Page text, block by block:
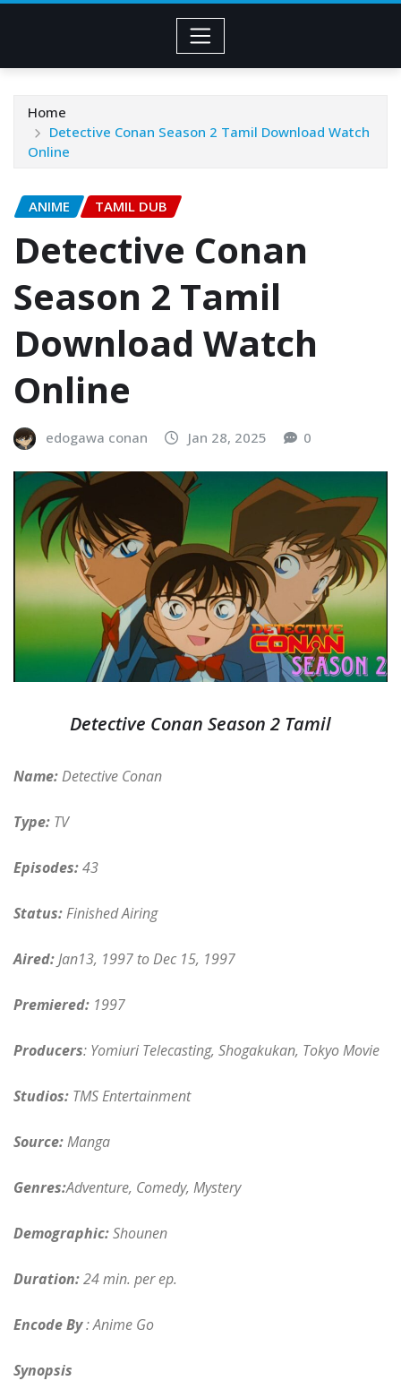
Home
Detective Conan Season 2 Tamil Download Watch
Online
ANIME TAMIL DUB
Detective Conan
Season 2 Tamil
Download Watch
Online
edogawa conan Jan 28, 2025 0
Detective Conan Season 2 Tamil
Name:Detective Conan
Type: TV
Episodes:43
Status:Finished Airing
Aired:Jan13, 1997 to Dec 15, 1997
Premiered: 1997
Producers: Yomiuri Telecasting, Shogakukan, Tokyo Movie
Studios: TMS Entertainment
Source:Manga
Genres:Adventure, Comedy, Mystery
Demographic:Shounen
Duration:24 min. per ep.
Encode By: Anime Go
Synopsis